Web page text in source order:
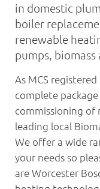
News
Contact
01382
in domestic
boiler
renewable
pumps, biomass
As MCS
complete
commissioning of
leading local
We offer a wide
your needs so
are Worcester